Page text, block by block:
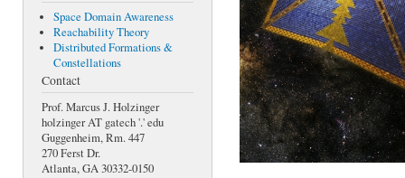
Space Domain Awareness
Reachability Theory
Distributed Formations &
Constellations
Contact
Prof. Marcus J. Holzinger
holzinger AT gatech '.' edu
Guggenheim, Rm. 447
270 Ferst Dr.
Atlanta, GA 30332-0150